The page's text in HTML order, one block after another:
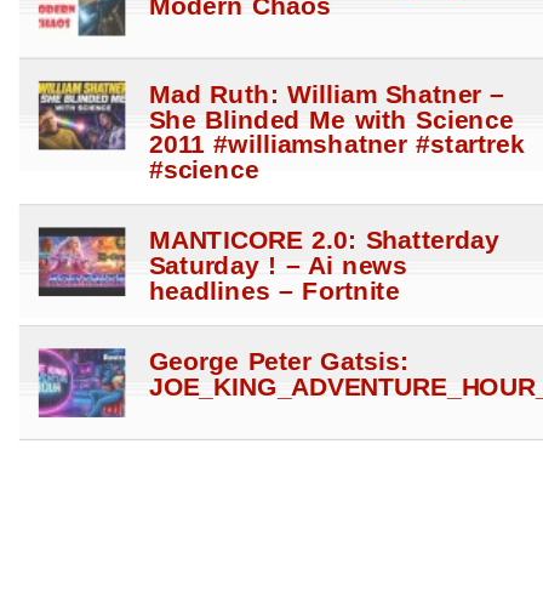
Mad Ruth: William Shatner –
She Blinded Me with Science
2011 #williamshatner #startrek
#science
MANTICORE 2.0: Shatterday
Saturday ! – Ai news
headlines – Fortnite
George Peter Gatsis: